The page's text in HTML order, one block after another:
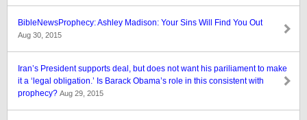
BibleNewsProphecy: Ashley Madison: Your Sins Will Find You Out
Aug 30, 2015
Iran’s President supports deal, but does not want his pariliament to make
it a ‘legal obligation.’ Is Barack Obama’s role in this consistent with
prophecy? Aug 29, 2015